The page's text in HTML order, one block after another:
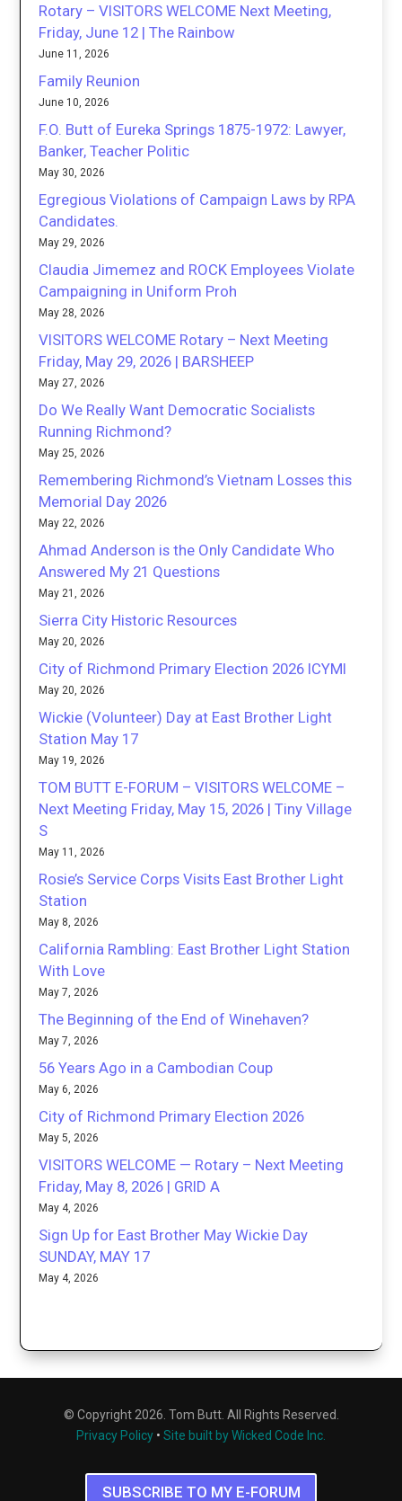
Rotary – VISITORS WELCOME Next Meeting,
Friday, June 12 | The Rainbow
June 11, 2026
Family Reunion
June 10, 2026
F.O. Butt of Eureka Springs 1875-1972: Lawyer,
Banker, Teacher Politic
May 30, 2026
Egregious Violations of Campaign Laws by RPA
Candidates.
May 29, 2026
Claudia Jimemez and ROCK Employees Violate
Campaigning in Uniform Proh
May 28, 2026
VISITORS WELCOME Rotary – Next Meeting
Friday, May 29, 2026 | BARSHEEP
May 27, 2026
Do We Really Want Democratic Socialists
Running Richmond?
May 25, 2026
Remembering Richmond’s Vietnam Losses this
Memorial Day 2026
May 22, 2026
Ahmad Anderson is the Only Candidate Who
Answered My 21 Questions
May 21, 2026
Sierra City Historic Resources
May 20, 2026
City of Richmond Primary Election 2026 ICYMI
May 20, 2026
Wickie (Volunteer) Day at East Brother Light
Station May 17
May 19, 2026
TOM BUTT E-FORUM – VISITORS WELCOME –
Next Meeting Friday, May 15, 2026 | Tiny Village
S
May 11, 2026
Rosie’s Service Corps Visits East Brother Light
Station
May 8, 2026
California Rambling: East Brother Light Station
With Love
May 7, 2026
The Beginning of the End of Winehaven?
May 7, 2026
56 Years Ago in a Cambodian Coup
May 6, 2026
City of Richmond Primary Election 2026
May 5, 2026
VISITORS WELCOME — Rotary – Next Meeting
Friday, May 8, 2026 | GRID A
May 4, 2026
Sign Up for East Brother May Wickie Day
SUNDAY, MAY 17
May 4, 2026
© Copyright 2026. Tom Butt. All Rights Reserved.
Privacy Policy • Site built by Wicked Code Inc.
SUBSCRIBE TO MY E-FORUM